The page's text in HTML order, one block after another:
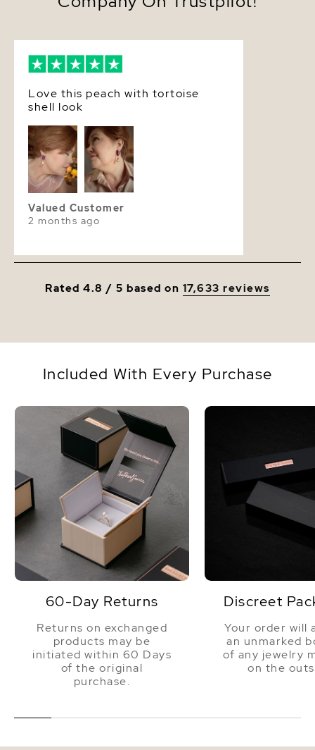
Love this peach with tortoise
shell look
Valued Customer
2 months ago
Rated 4.8 / 5 based on 17,633 reviews
Included With Every Purchase
60-Day Returns
Returns on exchanged
products may be
initiated within 60 Days
of the original
purchase.
Discreet
Your order will
an unmarked
of any jewelry
on the